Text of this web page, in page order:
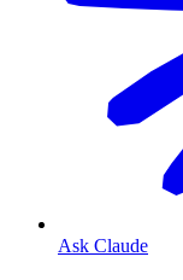
Ask Claude